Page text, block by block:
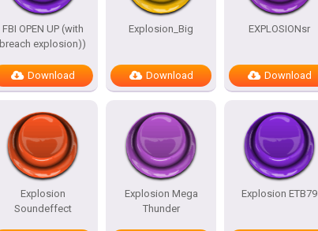
FBI OPEN UP (with
breach explosion))
Download
Explosion_Big
Download
EXPLOSIONsr
Download
Explosion
Soundeffect
Explosion Mega
Thunder
Explosion ETB79